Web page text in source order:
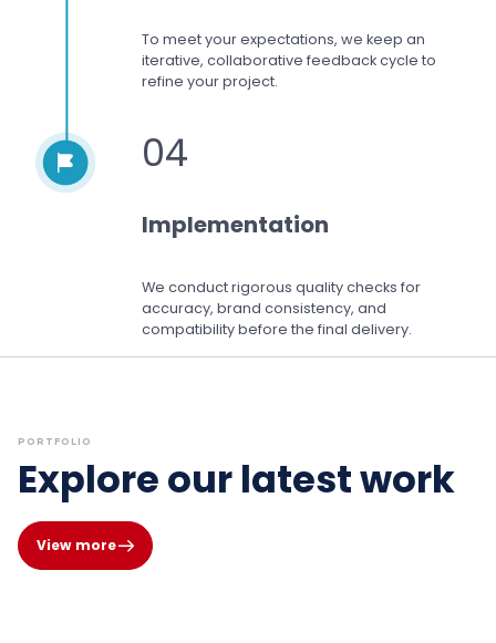
To meet your expectations, we keep an
iterative, collaborative feedback cycle to
refine your project.
04
Implementation
We conduct rigorous quality checks for
accuracy, brand consistency, and
compatibility before the final delivery.
PORTFOLIO
Explore our latest work
View more